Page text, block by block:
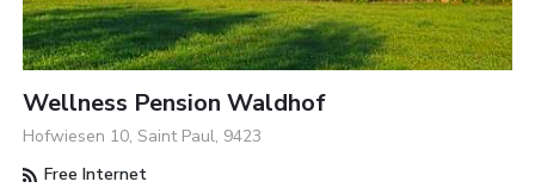
Wellness Pension Waldhof
Hofwiesen 10, Saint Paul, 9423
Free Internet